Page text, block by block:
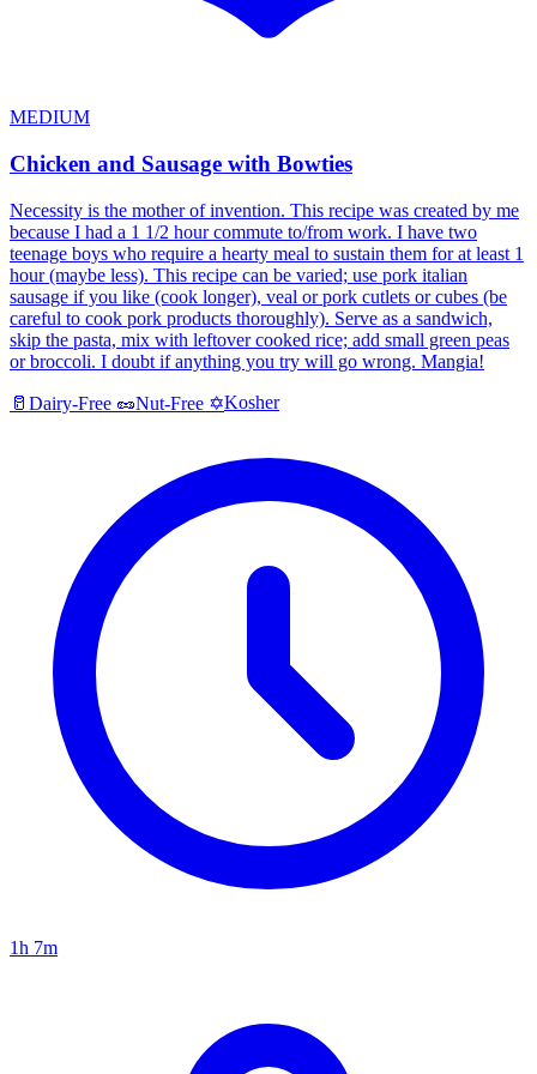
MEDIUM
Chicken and Sausage with Bowties
Necessity is the mother of invention. This recipe was created by me
because I had a 1 1/2 hour commute to/from work. I have two
teenage boys who require a hearty meal to sustain them for at least 1
hour (maybe less). This recipe can be varied; use pork italian
sausage if you like (cook longer), veal or pork cutlets or cubes (be
careful to cook pork products thoroughly). Serve as a sandwich,
skip the pasta, mix with leftover cooked rice; add small green peas
or broccoli. I doubt if anything you try will go wrong. Mangia!
🥛 Dairy-Free 🥜Nut-Free ✡️Kosher
1h 7m